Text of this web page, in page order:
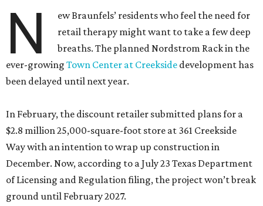
N
ew Braunfels’ residents who feel the need for
retail therapy might want to take a few deep
breaths. The planned Nordstrom Rack in the
ever-growing Town Center at Creekside development has
been delayed until next year.
In February, the discount retailer submitted plans for a
$2.8 million 25,000-square-foot store at 361 Creekside
Way with an intention to wrap up construction in
December. Now, according to a July 23 Texas Department
of Licensing and Regulation filing, the project won’t break
ground until February 2027.